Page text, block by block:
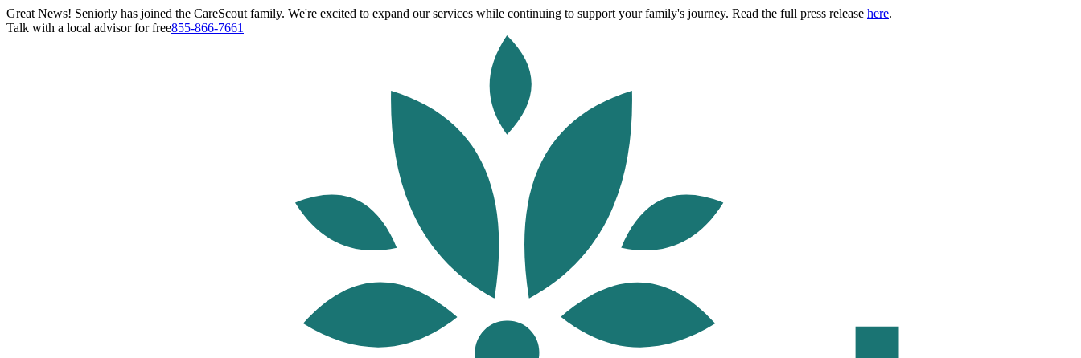
Great News! Seniorly has joined the CareScout family. We're excited to expand our services while continuing to support your family's journey. Read the full press release here.
Talk with a local advisor for free855-866-7661